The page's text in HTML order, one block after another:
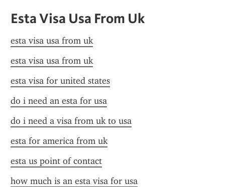
Esta Visa Usa From Uk
esta visa usa from uk
esta visa usa from uk
esta visa for united states
do i need an esta for usa
do i need a visa from uk to usa
esta for america from uk
esta us point of contact
how much is an esta visa for usa